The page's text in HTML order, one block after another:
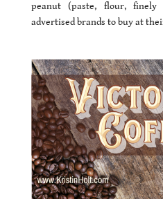
peanut (paste, flour, finely
advertised brands to buy at